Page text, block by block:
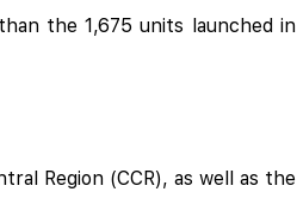
the 1,675 units launched in
Region (CCR), as well as the